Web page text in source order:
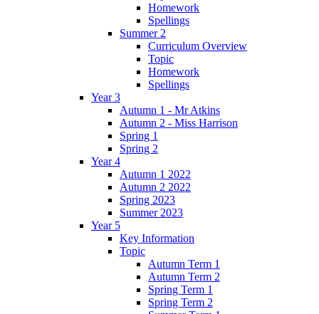
Homework
Spellings
Summer 2
Curriculum Overview
Topic
Homework
Spellings
Year 3
Autumn 1 - Mr Atkins
Autumn 2 - Miss Harrison
Spring 1
Spring 2
Year 4
Autumn 1 2022
Autumn 2 2022
Spring 2023
Summer 2023
Year 5
Key Information
Topic
Autumn Term 1
Autumn Term 2
Spring Term 1
Spring Term 2